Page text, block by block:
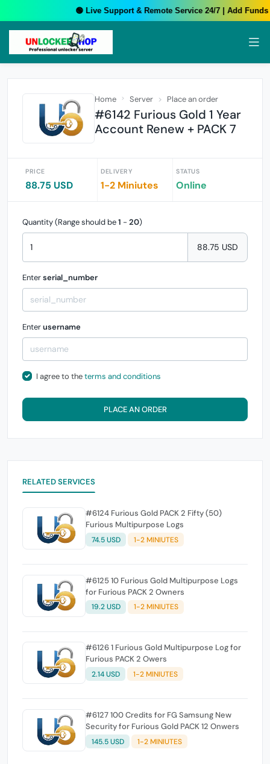
🟢 Live Support & Remote Service 24/7 | Add Funds
Home Server Place an order
#6142 Furious Gold 1 Year
Account Renew + PACK 7
PRICE
88.75 USD
DELIVERY
1-2 Miniutes
STATUS
Online
Quantity (Range should be1 - 20)
88.75 USD
Enterserial_number
Enterusername
I agree to theterms and conditions
PLACE AN ORDER
RELATED SERVICES
#6124 Furious Gold PACK 2 Fifty (50)
Furious Multipurpose Logs
74.5 USD 1-2 MINIUTES
#6125 10 Furious Gold Multipurpose Logs
for Furious PACK 2 Owners
19.2 USD 1-2 MINIUTES
#6126 1 Furious Gold Multipurpose Log for
Furious PACK 2 Owers
2.14 USD 1-2 MINIUTES
#6127 100 Credits for FG Samsung New
Security for Furious Gold PACK 12 Onwers
145.5 USD 1-2 MINIUTES